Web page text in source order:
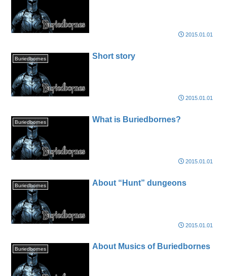
2015.01.01
Buriedbornes Short story
2015.01.01
Buriedbornes What is Buriedbornes?
2015.01.01
Buriedbornes About “Hunt” dungeons
2015.01.01
Buriedbornes About Musics of Buriedbornes